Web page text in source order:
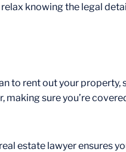
knowing the legal
to rent out your property,
sure you’re
estate lawyer ensures